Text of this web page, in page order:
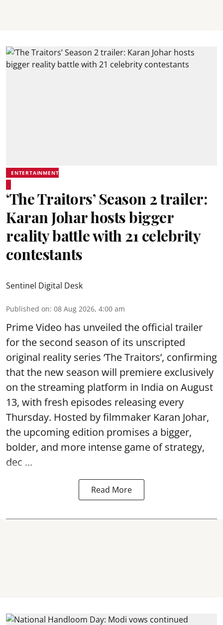
ENTERTAINMENT
‘The Traitors’ Season 2 trailer:
Karan Johar hosts bigger
reality battle with 21 celebrity
contestants
Sentinel Digital Desk
Published on: 08 Aug 2026, 4:00 am
Prime Video has unveiled the official trailer
for the second season of its unscripted
original reality series ‘The Traitors’, confirming
that the new season will premiere exclusively
on the streaming platform in India on August
13, with fresh episodes releasing every
Thursday. Hosted by filmmaker Karan Johar,
the upcoming edition promises a bigger,
bolder, and more intense game of strategy,
dec ...
Read More